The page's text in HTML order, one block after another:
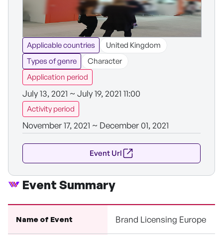
Applicable countries
United Kingdom
Types of genre
Character
Application period
July 13, 2021 ~ July 19, 2021 11:00
Activity period
November 17, 2021 ~ December 01, 2021
Event Url
Event Summary
Name of Event Brand Licensing Europe